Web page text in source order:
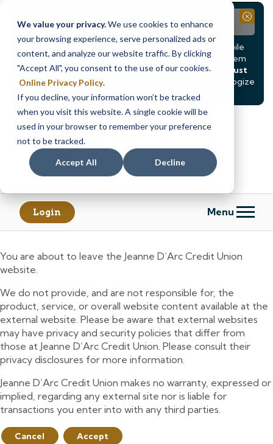
We value your privacy.We use cookies to enhance
your browsing experience, serve personalized ads or
content, and analyze our website traffic. By clicking
"Accept All", you consent to the use of our cookies.
Online Privacy Policy.
If you decline, your information won’t be tracked
when you visit this website. A single cookie will be
used in your browser to remember your preference
not to be tracked.
Accept All Decline
Notice
Due to scheduled system maintenance, Online & Mobile
Banking, ATMs, and our Call24 automated phone system
will betemporarily unavailable from Saturday, August
8, at 8PM, until Sunday, August 9, at 4AM
. We apologize
for any inconvenience this may cause.
Close
Skip
content
Skip
web
banking
Login Menu
You are about to leave the Jeanne D’Arc Credit Union
website.
We do not provide, and are not responsible for, the
product, service, or overall website content available at the
external website. Please be aware that external websites
may have privacy and security policies that differ from
those at Jeanne D’Arc Credit Union. Please consult their
privacy disclosures for more information.
Jeanne D’Arc Credit Union makes no warranty, expressed or
implied, regarding any external site nor is liable for
transactions you enter into with any third parties.
Cancel Accept